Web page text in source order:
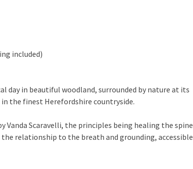
included)
day in beautiful woodland, surrounded by nature at its
in the finest Herefordshire countryside.
Vanda Scaravelli, the principles being healing the spine
relationship to the breath and grounding, accessible